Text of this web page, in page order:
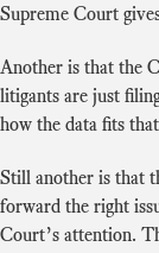
Supreme Court
Another is that the
litigants are just
how the data fits
Still another is that
forward the right
Court’s attention.